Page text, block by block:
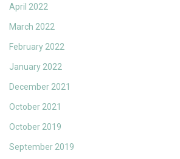
April 2022
March 2022
February 2022
January 2022
December 2021
October 2021
October 2019
September 2019